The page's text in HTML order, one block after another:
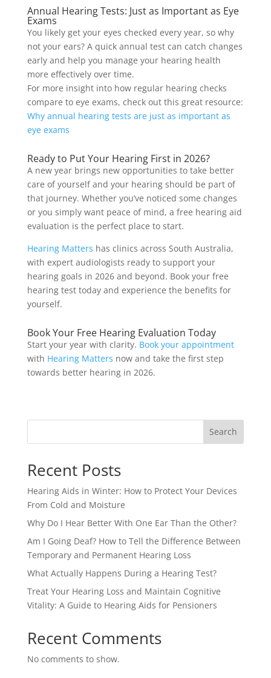
Annual Hearing Tests: Just as Important as Eye
Exams
You likely get your eyes checked every year, so why
not your ears? A quick annual test can catch changes
early and help you manage your hearing health
more effectively over time.
For more insight into how regular hearing checks
compare to eye exams, check out this great resource:
Why annual hearing tests are just as important as
eye exams
Ready to Put Your Hearing First in 2026?
A new year brings new opportunities to take better
care of yourself and your hearing should be part of
that journey. Whether you’ve noticed some changes
or you simply want peace of mind, a free hearing aid
evaluation is the perfect place to start.
Hearing Matters has clinics across South Australia,
with expert audiologists ready to support your
hearing goals in 2026 and beyond. Book your free
hearing test today and experience the benefits for
yourself.
Book Your Free Hearing Evaluation Today
Start your year with clarity. Book your appointment
with Hearing Matters now and take the first step
towards better hearing in 2026.
Search
Recent Posts
Hearing Aids in Winter: How to Protect Your Devices
From Cold and Moisture
Why Do I Hear Better With One Ear Than the Other?
Am I Going Deaf? How to Tell the Difference Between
Temporary and Permanent Hearing Loss
What Actually Happens During a Hearing Test?
Treat Your Hearing Loss and Maintain Cognitive
Vitality: A Guide to Hearing Aids for Pensioners
Recent Comments
No comments to show.